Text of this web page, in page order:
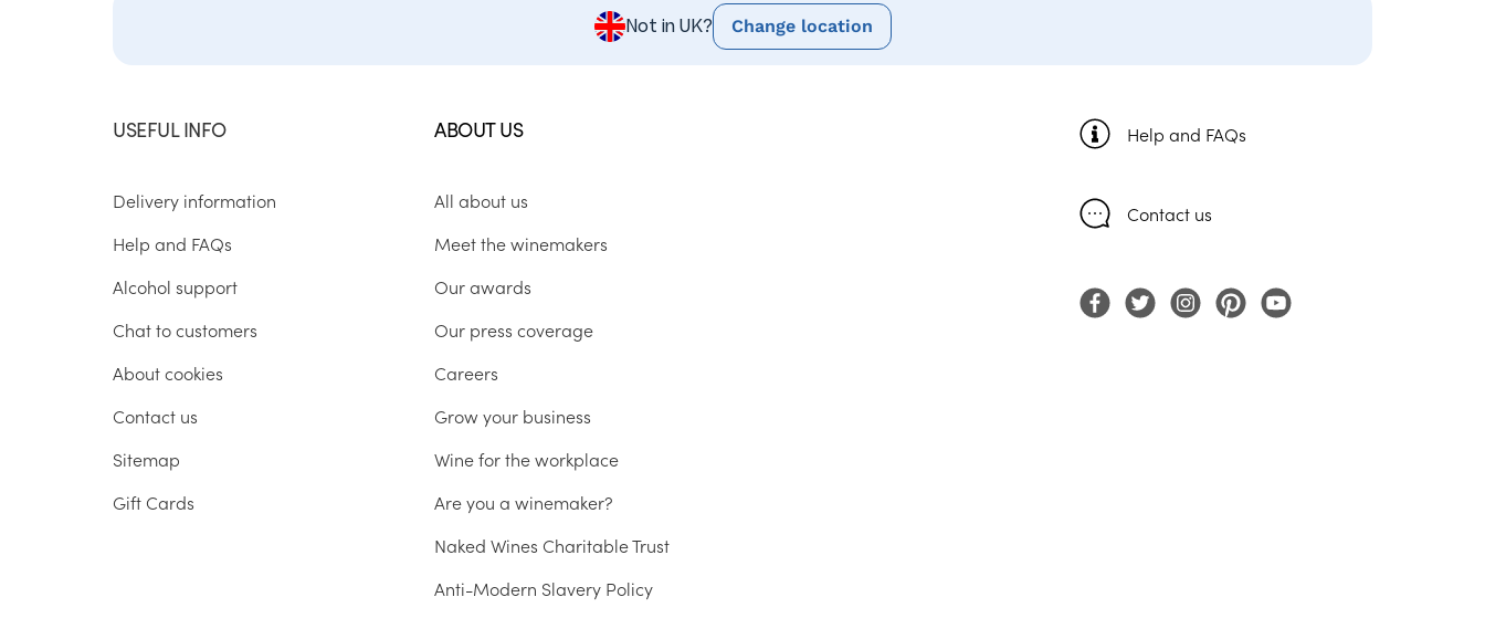
Not in UK? Change location
USEFUL INFO
Delivery information
Help and FAQs
Alcohol support
Chat to customers
About cookies
Contact us
Sitemap
Gift Cards
ABOUT US
All about us
Meet the winemakers
Our awards
Our press coverage
Careers
Grow your business
Wine for the workplace
Are you a winemaker?
Naked Wines Charitable Trust
Anti-Modern Slavery Policy
Help and FAQs
Contact us